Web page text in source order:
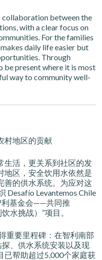
collaboration between the
with a clear focus on
For the families
daily life easier but
Through
be present where it is most
way to community well-
村地区的贡献
生活，更关系到社区的发
地区，安全饮用水依然是
善的供水系统。为应对这
Desafío Levantemos Chile
基金会——共同推
水挑战）”项目。
重要里程碑：在智利南部
、供水系统安装以及现
已帮助超过5,000个家庭获